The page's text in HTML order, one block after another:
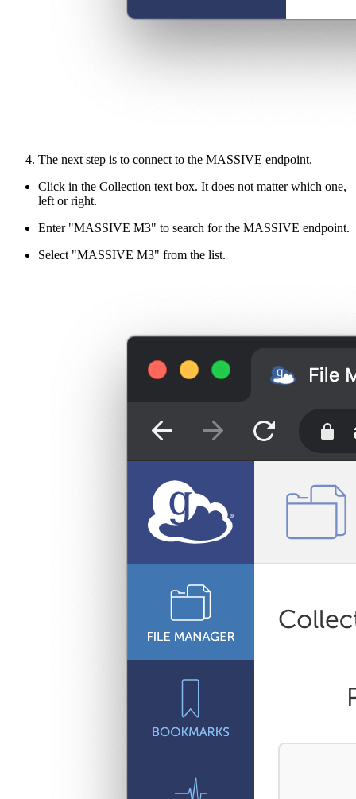
The next step is to connect to the MASSIVE endpoint.
Click in the Collection text box. It does not matter which one,
left or right.
Enter "MASSIVE M3" to search for the MASSIVE endpoint.
Select "MASSIVE M3" from the list.